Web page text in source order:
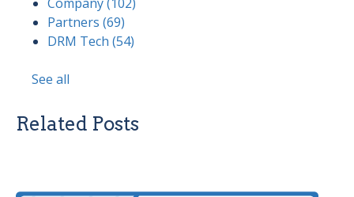
Partners (69)
DRM Tech (54)
See all
Related Posts